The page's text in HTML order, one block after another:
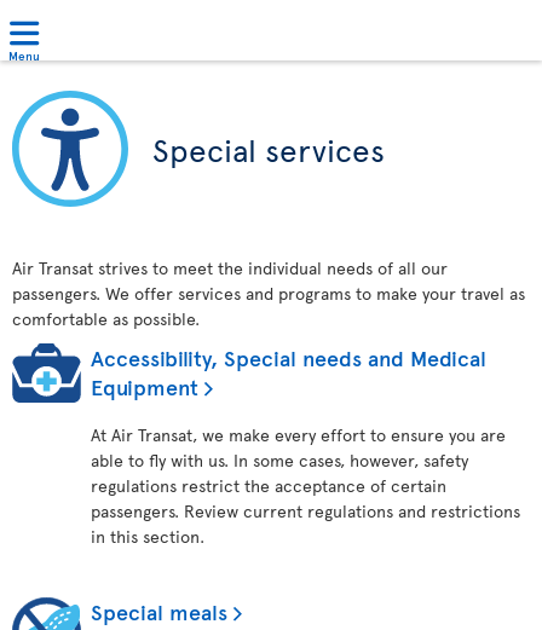
Menu
Special services
Air Transat strives to meet the individual needs of all our
passengers. We offer services and programs to make your travel as
comfortable as possible.
Accessibility, Special needs and Medical
Equipment
At Air Transat, we make every effort to ensure you are
able to fly with us. In some cases, however, safety
regulations restrict the acceptance of certain
passengers. Review current regulations and restrictions
in this section.
Special meals